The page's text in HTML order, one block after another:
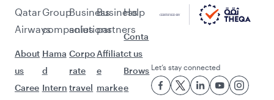
Qatar
Airways
About
us
Caree
Group
companies
Hama
d
Intern
Business
solutions
Corpo
rate
travel
Business
partners
Affiliat
e
marke
Help
Conta
ct us
Brows
e
Let’s stay connected